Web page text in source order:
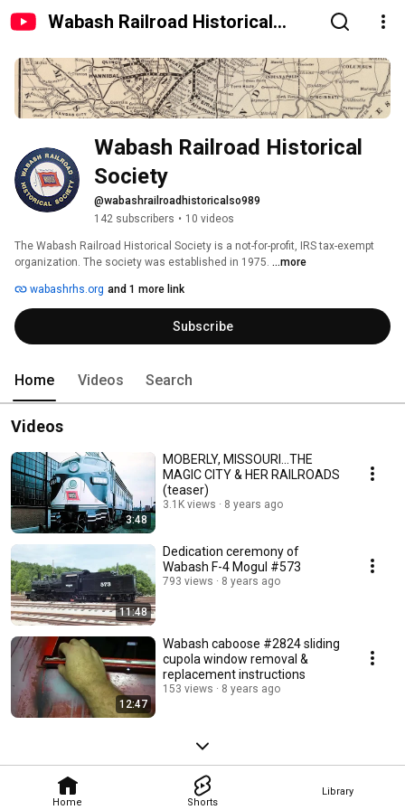
Wabash Railroad Historical
Home Shorts
Library
Wabash Railroad Historical
Society
@wabashrailroadhistoricalso989
142 subscribers • 10 videos
The Wabash Railroad Historical Society is a not-for-profit, IRS tax-exempt
organization. The society was established in 1975. ...more
wabashrhs.org and 1 more link
Subscribe
Home Videos Search
Videos
3:48
MOBERLY, MISSOURI...THE
MAGIC CITY & HER RAILROADS
(teaser)
3.1K views 8 years ago
11:48
Dedication ceremony of
Wabash F-4 Mogul #573
793 views 8 years ago
12:47
Wabash caboose #2824 sliding
cupola window removal &
replacement instructions
153 views 8 years ago